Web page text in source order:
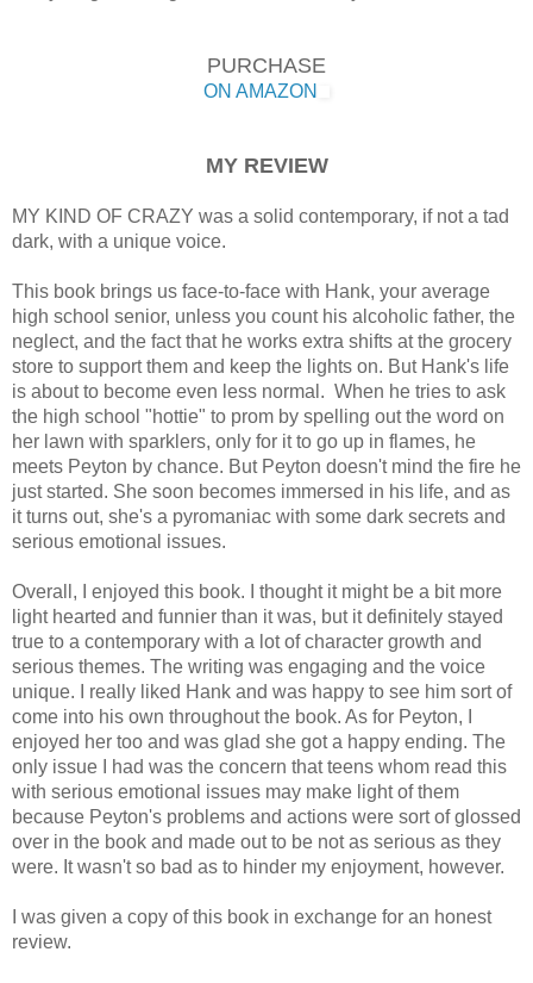
PURCHASE
ON AMAZON
MY REVIEW
MY KIND OF CRAZY was a solid contemporary, if not a tad
dark, with a unique voice.
This book brings us face-to-face with Hank, your average
high school senior, unless you count his alcoholic father, the
neglect, and the fact that he works extra shifts at the grocery
store to support them and keep the lights on. But Hank's life
is about to become even less normal. When he tries to ask
the high school "hottie" to prom by spelling out the word on
her lawn with sparklers, only for it to go up in flames, he
meets Peyton by chance. But Peyton doesn't mind the fire he
just started. She soon becomes immersed in his life, and as
it turns out, she's a pyromaniac with some dark secrets and
serious emotional issues.
Overall, I enjoyed this book. I thought it might be a bit more
light hearted and funnier than it was, but it definitely stayed
true to a contemporary with a lot of character growth and
serious themes. The writing was engaging and the voice
unique. I really liked Hank and was happy to see him sort of
come into his own throughout the book. As for Peyton, I
enjoyed her too and was glad she got a happy ending. The
only issue I had was the concern that teens whom read this
with serious emotional issues may make light of them
because Peyton's problems and actions were sort of glossed
over in the book and made out to be not as serious as they
were. It wasn't so bad as to hinder my enjoyment, however.
I was given a copy of this book in exchange for an honest
review.